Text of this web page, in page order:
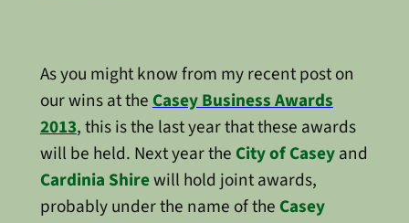
As you might know from my recent post on
our wins at theCasey Business Awards
2013, this is the last year that these awards
will be held. Next year the City of Caseyand
Cardinia Shirewill hold joint awards,
probably under the name of the Casey